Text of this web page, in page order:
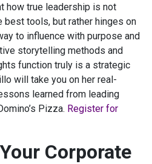
how true leadership is not
best tools, but rather hinges on
to influence with purpose and
storytelling methods and
function truly is a strategic
will take you on her real-
learned from leading
Pizza. Register for
Corporate